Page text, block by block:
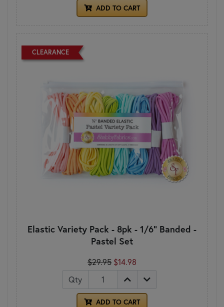
ADD TO CART
CLEARANCE
Elastic Variety Pack - 8pk - 1/6" Banded -
Pastel Set
$29.95 $14.98
Qty
ADD TO CART